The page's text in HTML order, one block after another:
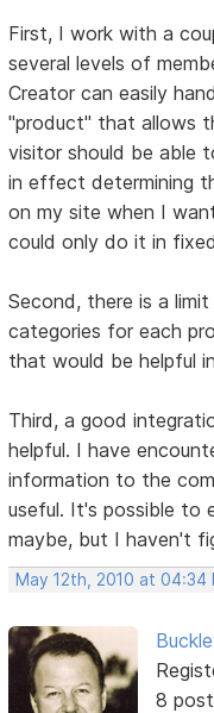
First, I work with a
several levels of
Creator can easily
"product" that allows
visitor should be able
in effect determining
on my site when I
could only do it in
Second, there is a
categories for each
that would be helpful
Third, a good
helpful. I have
information to the
useful. It's possible to
maybe, but I haven't
May 12th, 2010 at 04:34
8